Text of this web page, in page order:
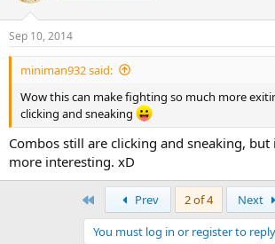
s
:
Sep 10, 2014
miniman932 said:
Wow this can make fighting so much more
clicking and sneaking
Combos still are clicking and sneaking,
more interesting. xD
Prev 2 of 4 Next
You must log in or register to